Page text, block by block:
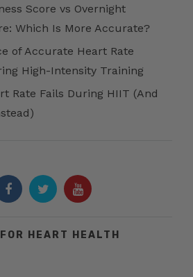
Score vs Overnight
Which Is More Accurate?
of Accurate Heart Rate
High-Intensity Training
Rate Fails During HIIT (And
HEART HEALTH